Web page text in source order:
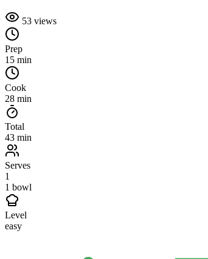
53 views
Prep
15 min
Cook
28 min
Total
43 min
Serves
1
1 bowl
Level
easy